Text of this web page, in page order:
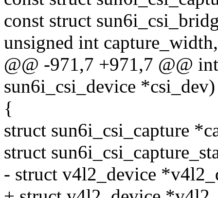
const struct
unsigned int
@@ -971,7 +971,7 @@
sun6i_csi_device *csi_dev)
{
struct sun6i_csi_capture
struct
- struct v4l2_device